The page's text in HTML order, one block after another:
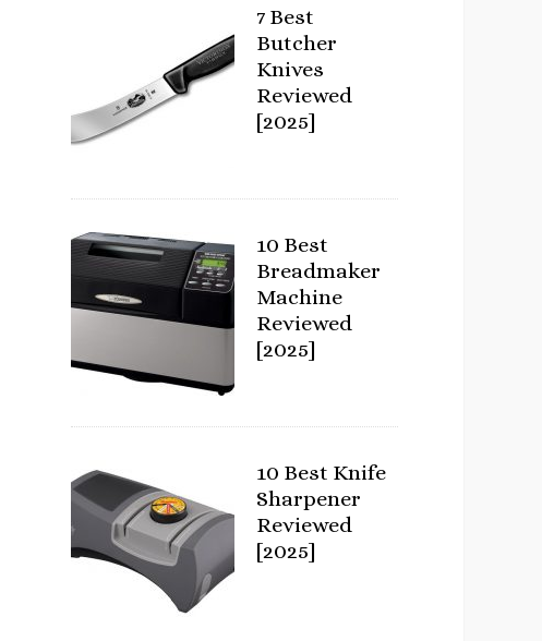
7 Best
Butcher
Knives
Reviewed
[2025]
10 Best
Breadmaker
Machine
Reviewed
[2025]
10 Best Knife
Sharpener
Reviewed
[2025]